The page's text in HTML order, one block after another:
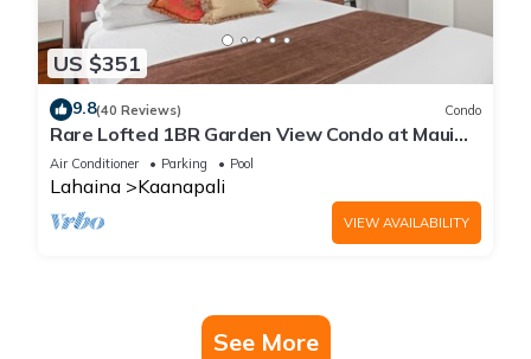
US $351
9.8(40 Reviews) Condo
Rare Lofted 1BR Garden View Condo at Maui
Kaanapali Villas – Unit B233
Air Conditioner Parking Pool
Lahaina Kaanapali
VIEW AVAILABILITY
See More